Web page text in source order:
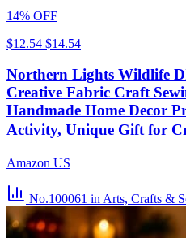
14% OFF
$12.54 $14.54
Northern Lights Wildlife
Creative Fabric Craft
Handmade Home Decor
Activity, Unique Gift for
Amazon US
No.100061 in Arts, Crafts &